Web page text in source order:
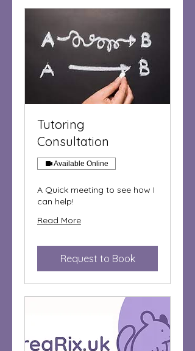
Tutoring
Consultation
Available Online
A Quick meeting to see how I
can help!
Read More
Request to Book